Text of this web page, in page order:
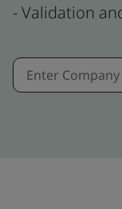
- Validation